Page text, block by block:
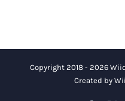
Copyright 2018 - 2026
Created by